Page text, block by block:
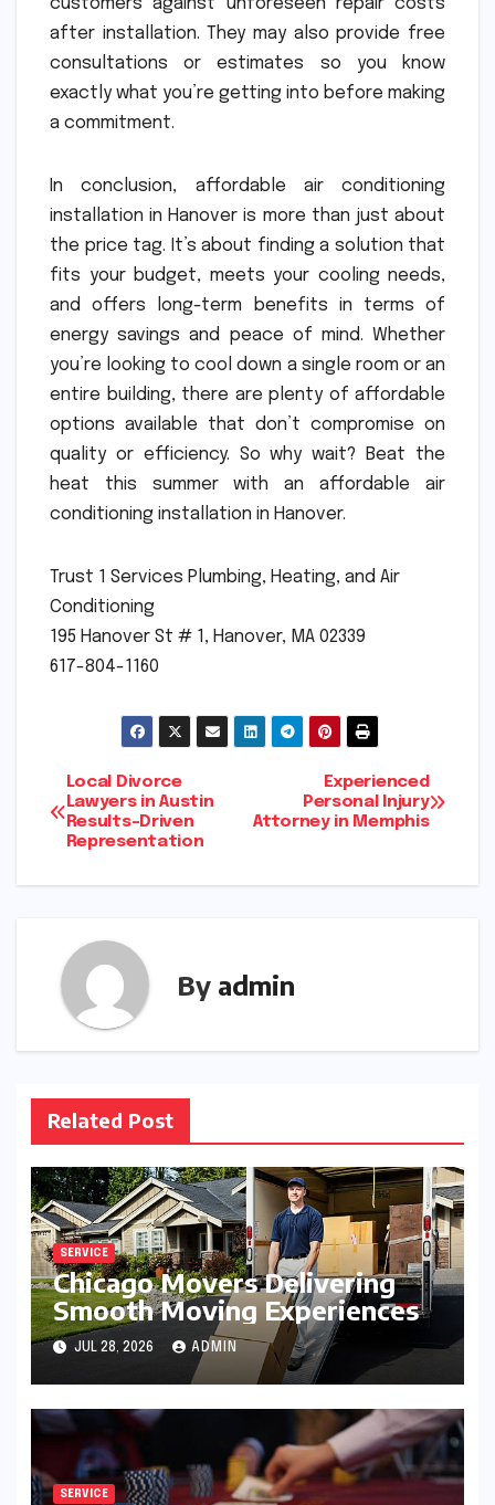
after installation. They may also provide free
consultations or estimates so you know
exactly what you’re getting into before making
a commitment.
In conclusion, affordable air conditioning
installation in Hanover is more than just about
the price tag. It’s about finding a solution that
fits your budget, meets your cooling needs,
and offers long-term benefits in terms of
energy savings and peace of mind. Whether
you’re looking to cool down a single room or an
entire building, there are plenty of affordable
options available that don’t compromise on
quality or efficiency. So why wait? Beat the
heat this summer with an affordable air
conditioning installation in Hanover.
Trust 1 Services Plumbing, Heating, and Air
Conditioning
195 Hanover St # 1, Hanover, MA 02339
617-804-1160
Post
navigation
Experienced
Personal Injury
Attorney in Memphis
Local Divorce
Lawyers in Austin
Results-Driven
Representation
By admin
Related Post
SERVICE
Chicago Movers Delivering
Smooth Moving Experiences
JUL 28, 2026 ADMIN
SERVICE